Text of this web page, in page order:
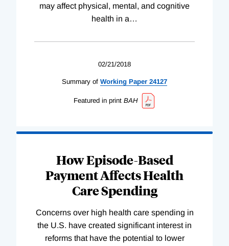
may affect physical, mental, and cognitive
health in a…
02/21/2018
Summary of Working Paper 24127
Featured in print BAH
How Episode-Based
Payment Affects Health
Care Spending
Concerns over high health care spending in
the U.S. have created significant interest in
reforms that have the potential to lower